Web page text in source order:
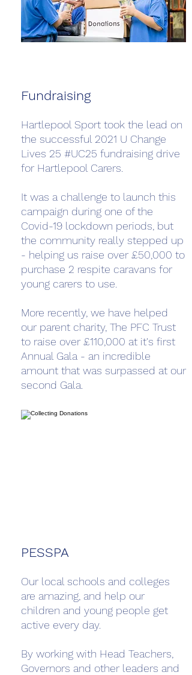
Fundraising
Hartlepool Sport took the lead on
the successful 2021 U Change
Lives 25 #UC25 fundraising drive
for Hartlepool Carers.
It was a challenge to launch this
campaign during one of the
Covid-19 lockdown periods, but
the community really stepped up
- helping us raise over £50,000 to
purchase 2 respite caravans for
young carers to use.
More recently, we have helped
our parent charity, The PFC Trust
to raise over £110,000 at it's first
Annual Gala - an incredible
amount that was surpassed at our
second Gala.
PESSPA
Our local schools and colleges
are amazing, and help our
children and young people get
active every day.
By working with Head Teachers,
Governors and other leaders and